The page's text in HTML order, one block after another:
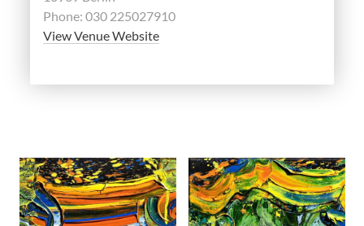
Phone: 030 225027910
View Venue Website